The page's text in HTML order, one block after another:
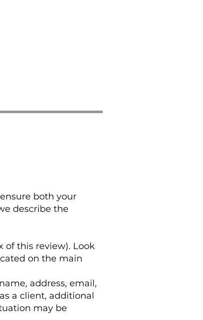
both your
describe the
of this review). Look
on the main
address, email,
a client, additional
may be